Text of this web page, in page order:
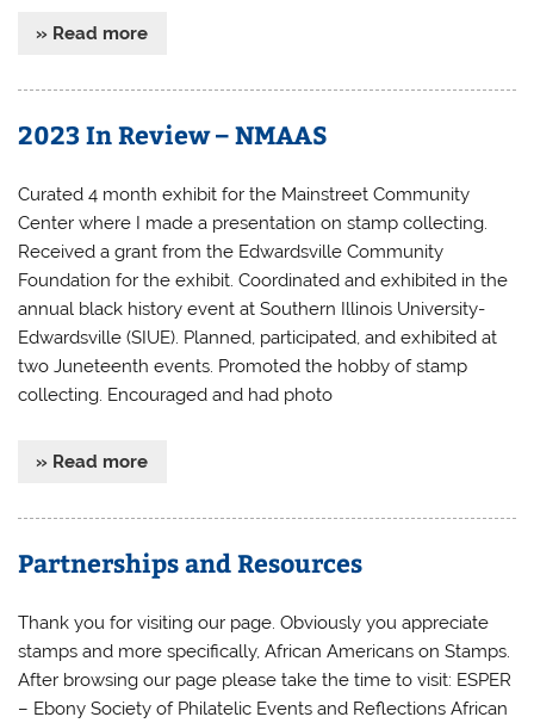
» Read more
2023 In Review – NMAAS
Curated 4 month exhibit for the Mainstreet Community
Center where I made a presentation on stamp collecting.
Received a grant from the Edwardsville Community
Foundation for the exhibit. Coordinated and exhibited in the
annual black history event at Southern Illinois University-
Edwardsville (SIUE). Planned, participated, and exhibited at
two Juneteenth events. Promoted the hobby of stamp
collecting. Encouraged and had photo
» Read more
Partnerships and Resources
Thank you for visiting our page. Obviously you appreciate
stamps and more specifically, African Americans on Stamps.
After browsing our page please take the time to visit: ESPER
– Ebony Society of Philatelic Events and Reflections African